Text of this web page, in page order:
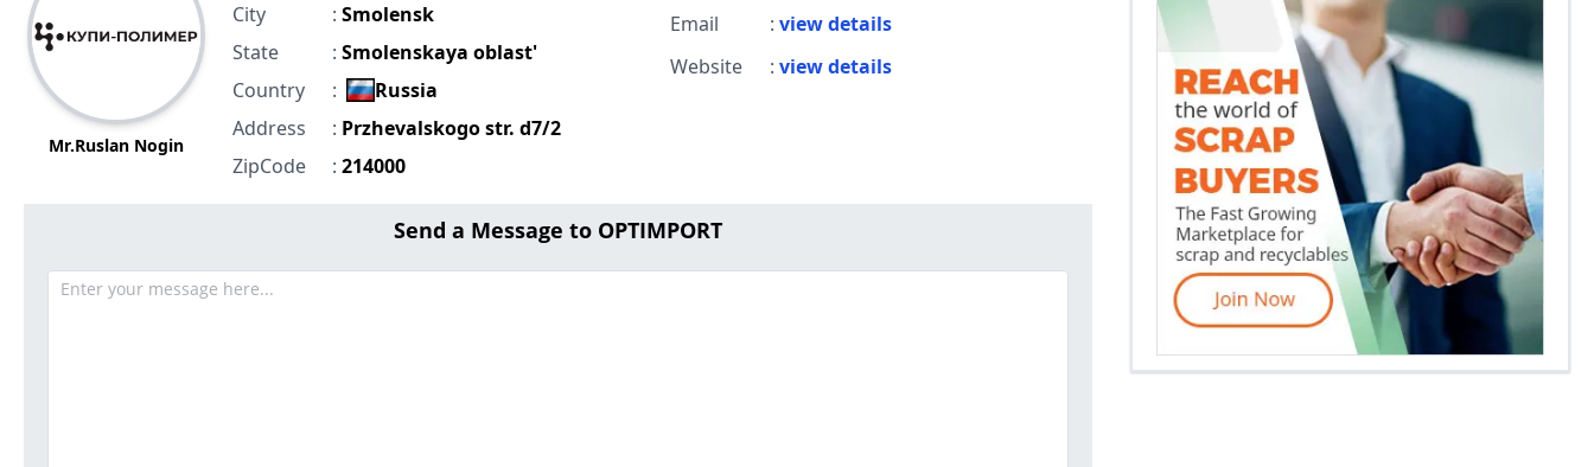
Mr.Ruslan Nogin
City
: Smolensk
State
: Smolenskaya oblast'
Country
:
Russia
Address
: Przhevalskogo str. d7/2
ZipCode
: 214000
Email
: view details
Website
: view details
Send a Message to OPTIMPORT